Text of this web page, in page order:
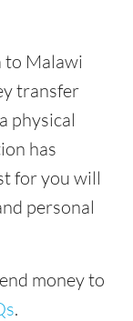
to Malawi
transfer
physical
has
for you will
personal
money to
.